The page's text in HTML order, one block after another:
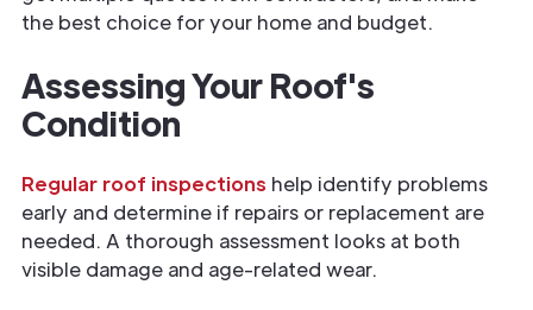
the best choice for your home and budget.
Assessing Your Roof's
Condition
Regular roof inspections help identify problems
early and determine if repairs or replacement are
needed. A thorough assessment looks at both
visible damage and age-related wear.